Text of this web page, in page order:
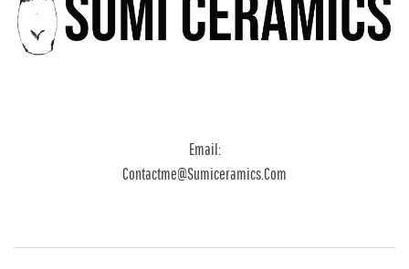
Email:
Contactme@sumiceramics.com